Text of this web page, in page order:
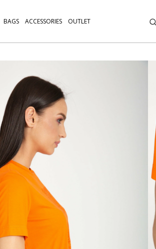
BAGS ACCESSORIES OUTLET